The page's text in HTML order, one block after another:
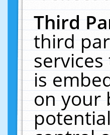
Third
third
is
on your